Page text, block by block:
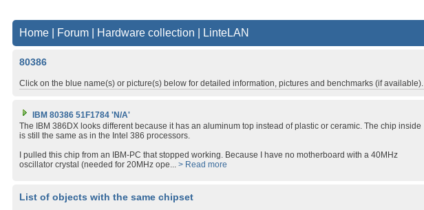
Home Forum Hardware collection LinteLAN
80386
Click on the blue name(s) or picture(s) below for detailed information, pictures and benchmarks (if available).
IBM 80386 51F1784 'N/A'
The IBM 386DX looks different because it has an aluminum top instead of plastic or ceramic. The chip inside
is still the same as in the Intel 386 processors.
I pulled this chip from an IBM-PC that stopped working. Because I have no motherboard with a 40MHz
oscillator crystal (needed for 20MHz ope... > Read more
List of objects with the same chipset